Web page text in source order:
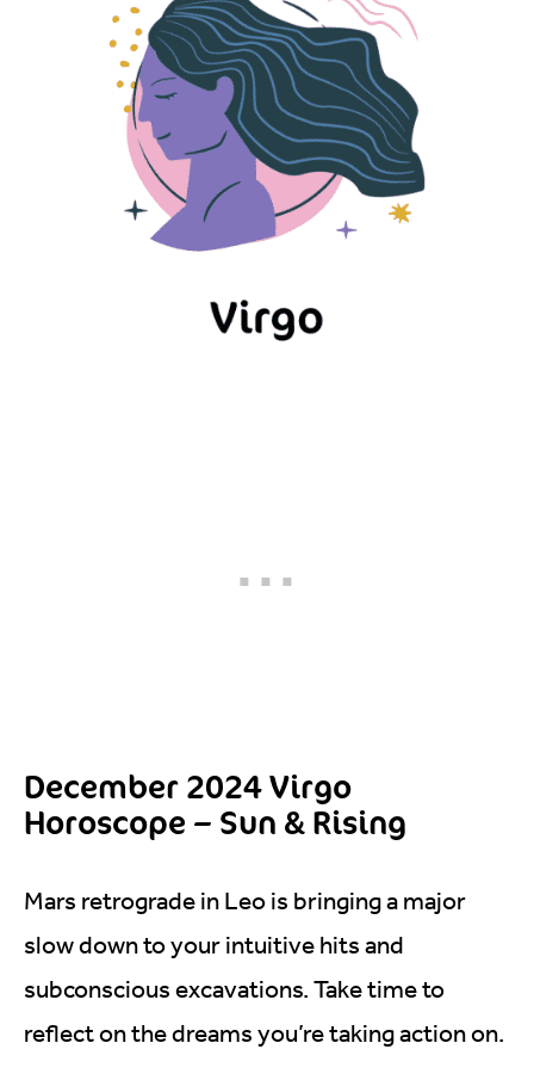
December 2024 Virgo
Horoscope – Sun & Rising
Mars retrograde in Leo is bringing a major
slow down to your intuitive hits and
subconscious excavations. Take time to
reflect on the dreams you’re taking action on.